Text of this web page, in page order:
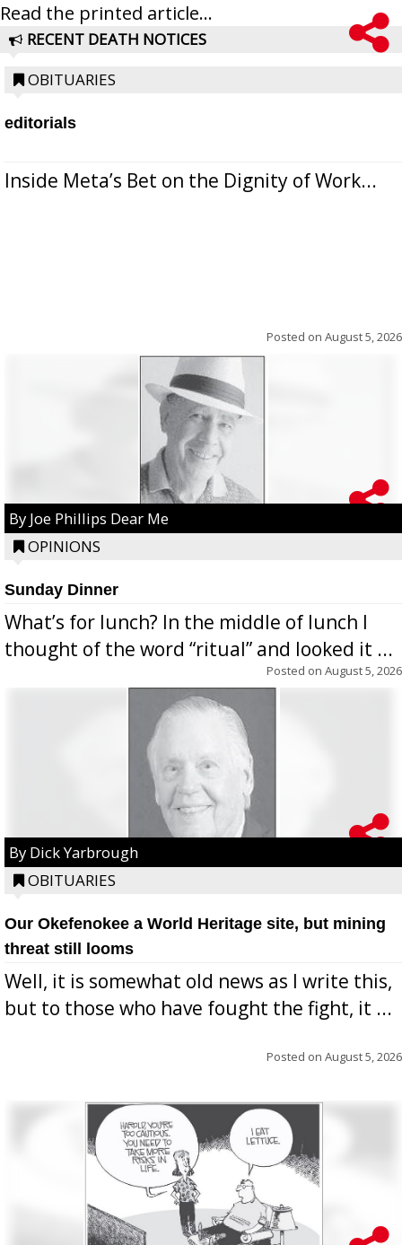
Read the printed article...
RECENT DEATH NOTICES
OBITUARIES
editorials
Inside Meta’s Bet on the Dignity of Work...
Posted on August 5, 2026
By Joe Phillips Dear Me
OPINIONS
Sunday Dinner
What’s for lunch? In the middle of lunch I
thought of the word “ritual” and looked it ...
Posted on August 5, 2026
By Dick Yarbrough
OBITUARIES
Our Okefenokee a World Heritage site, but mining
threat still looms
Well, it is somewhat old news as I write this,
but to those who have fought the fight, it ...
Posted on August 5, 2026